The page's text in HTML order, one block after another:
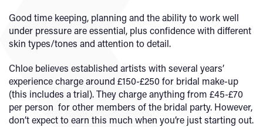
Good time keeping, planning and the ability to work well
under pressure are essential, plus confidence with different
skin types/tones and attention to detail.
Chloe believes established artists with several years’
experience charge around £150-£250 for bridal make-up
(this includes a trial). They charge anything from £45-£70
per person for other members of the bridal party. However,
don’t expect to earn this much when you’re just starting out.